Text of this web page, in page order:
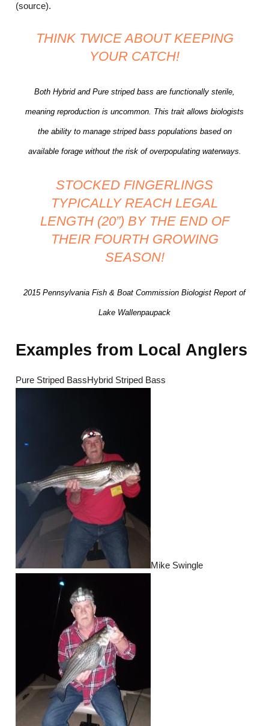
(source).
THINK TWICE ABOUT KEEPING
YOUR CATCH!
Both Hybrid and Pure striped bass are functionally sterile,
meaning reproduction is uncommon. This trait allows biologists
the ability to manage striped bass populations based on
available forage without the risk of overpopulating waterways.
STOCKED FINGERLINGS
TYPICALLY REACH LEGAL
LENGTH (20”) BY THE END OF
THEIR FOURTH GROWING
SEASON!
2015 Pennsylvania Fish & Boat Commission Biologist Report of
Lake Wallenpaupack
Examples from Local Anglers
Pure Striped BassHybrid Striped Bass
Mike Swingle